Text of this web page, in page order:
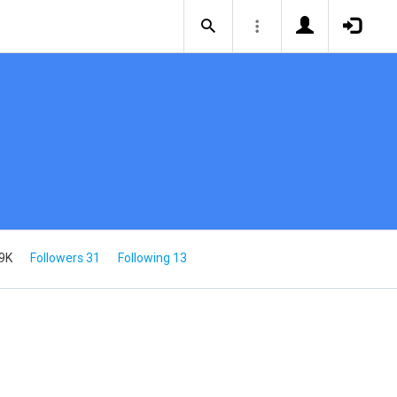
Followers 31 Following 13